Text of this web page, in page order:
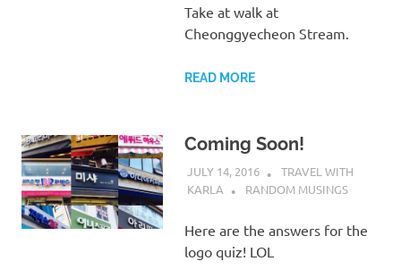
Take at walk at
Cheonggyecheon Stream.
READ MORE
Coming Soon!
JULY 14, 2016
TRAVEL WITH
KARLA
RANDOM MUSINGS
Here are the answers for the
logo quiz! LOL